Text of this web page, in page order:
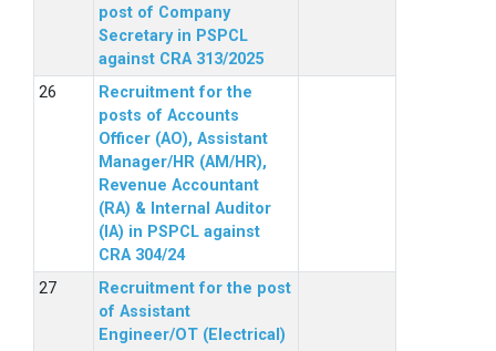
post of Company
Secretary in PSPCL
against CRA 313/2025
Recruitment for the
posts of Accounts
Officer (AO), Assistant
Manager/HR (AM/HR),
Revenue Accountant
(RA) & Internal Auditor
(IA) in PSPCL against
CRA 304/24
Recruitment for the post
of Assistant
Engineer/OT (Electrical)